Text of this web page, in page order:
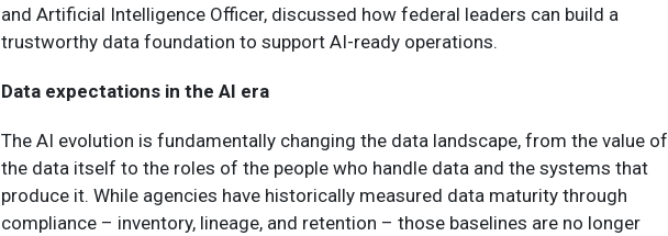
and Artificial Intelligence Officer, discussed how federal leaders can build a
trustworthy data foundation to support AI-ready operations.
Data expectations in the AI era
The AI evolution is fundamentally changing the data landscape, from the value of
the data itself to the roles of the people who handle data and the systems that
produce it. While agencies have historically measured data maturity through
compliance – inventory, lineage, and retention – those baselines are no longer